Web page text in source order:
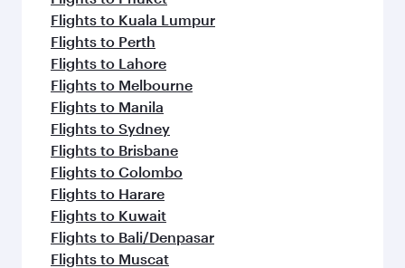
Flights to Kuala Lumpur
Flights to Perth
Flights to Lahore
Flights to Melbourne
Flights to Manila
Flights to Sydney
Flights to Brisbane
Flights to Colombo
Flights to Harare
Flights to Kuwait
Flights to Bali/Denpasar
Flights to Muscat